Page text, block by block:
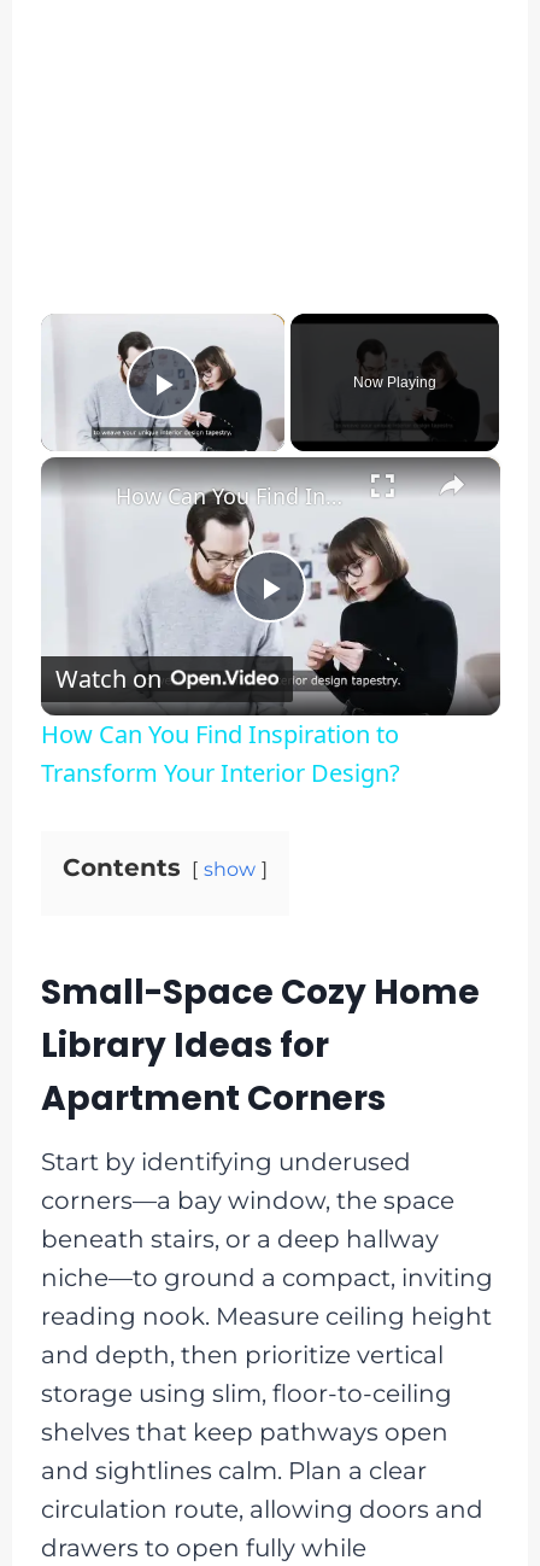
×
Play Video
Now Playing
×
Play
Video
How Can You Find Inspiration to Transform Your Interior Design?
Watch on
How Can You Find Inspiration to
Transform Your Interior Design?
Contents show
Small-Space Cozy Home
Library Ideas for
Apartment Corners
Start by identifying underused
corners—a bay window, the space
beneath stairs, or a deep hallway
niche—to ground a compact, inviting
reading nook. Measure ceiling height
and depth, then prioritize vertical
storage using slim, floor-to-ceiling
shelves that keep pathways open
and sightlines calm. Plan a clear
circulation route, allowing doors and
drawers to open fully while